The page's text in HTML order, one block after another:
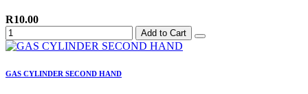
R10.00
Add to Cart
GAS CYLINDER SECOND HAND